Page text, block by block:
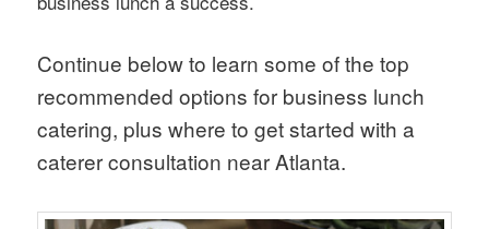
Continue below to learn some of the top
recommended options for business lunch
catering, plus where to get started with a
caterer consultation near Atlanta.